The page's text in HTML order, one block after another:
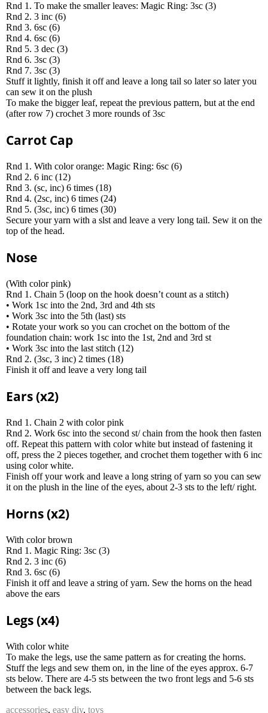
Rnd 1. To make the smaller leaves: Magic Ring: 3sc (3)
Rnd 2. 3 inc (6)
Rnd 3. 6sc (6)
Rnd 4. 6sc (6)
Rnd 5. 3 dec (3)
Rnd 6. 3sc (3)
Rnd 7. 3sc (3)
Stuff it lightly, finish it off and leave a long tail so later so later you
can sew it on the plush
To make the bigger leaf, repeat the previous pattern, but at the end
(after row 7) crochet 3 more rounds of 3sc
Carrot Cap
Rnd 1. With color orange: Magic Ring: 6sc (6)
Rnd 2. 6 inc (12)
Rnd 3. (sc, inc) 6 times (18)
Rnd 4. (2sc, inc) 6 times (24)
Rnd 5. (3sc, inc) 6 times (30)
Secure your yarn with a slst and leave a very long tail. Sew it on the
top of the head.
Nose
(With color pink)
Rnd 1. Chain 5 (loop on the hook doesn’t count as a stitch)
• Work 1sc into the 2nd, 3rd and 4th sts
• Work 3sc into the 5th (last) sts
• Rotate your work so you can crochet on the bottom of the
foundation chain: work 1sc into the 1st, 2nd and 3rd st
• Work 3sc into the last stitch (12)
Rnd 2. (3sc, 3 inc) 2 times (18)
Finish it off and leave a very long tail
Ears (x2)
Rnd 1. Chain 2 with color pink
Rnd 2. Work 6sc into the second st/ chain from the hook then fasten
off. Repeat this pattern with color white but instead of fastening it
off, press the 2 pieces together, and crochet them together with 6 inc
using color white.
Finish off your work and leave a long string of yarn so you can sew
it on the plush in the line of the eyes, about 2-3 sts to the left/ right.
Horns (x2)
With color brown
Rnd 1. Magic Ring: 3sc (3)
Rnd 2. 3 inc (6)
Rnd 3. 6sc (6)
Finish it off and leave a string of yarn. Sew the horns on the head
above the ears
Legs (x4)
With color white
To make the legs, use the same pattern as for creating the horns.
Stuff the legs and sew them on, in the line of the eyes approx. 6-7
sts below. There are 4-5 sts between the two front legs and 5-6 sts
between the back legs.
accessories, easy diy, toys